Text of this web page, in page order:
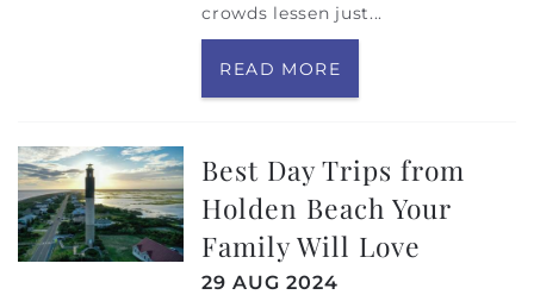
crowds lessen just...
READ MORE
Best Day Trips from
Holden Beach Your
Family Will Love
29 AUG 2024